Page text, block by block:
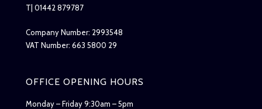
T| 01442 879787
Company Number: 2993548
VAT Number: 663 5800 29
OFFICE OPENING HOURS
Monday – Friday 9:30am – 5pm